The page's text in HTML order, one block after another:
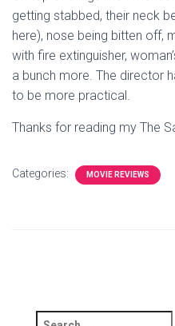
getting stabbed, their neck
here), nose being bitten off,
with fire extinguisher,
a bunch more. The director
to be more practical.
Thanks for reading my The
Categories: MOVIE REVIEWS